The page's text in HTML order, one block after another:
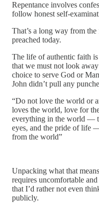
Repentance involves
follow honest self-
That’s a long way from
preached today.
The life of authentic faith
that we must not look
choice to serve God or
John didn’t pull any
“Do not love the world or
loves the world, love for
everything in the world —
eyes, and the pride of life
from the world”
Unpacking what that
requires uncomfortable
that I’d rather not even
publicly.